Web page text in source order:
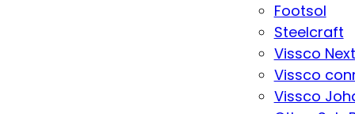
Footsol
Steelcraft
Vissco Next
Vissco
Vissco